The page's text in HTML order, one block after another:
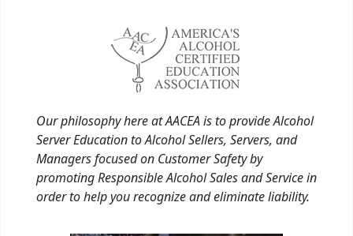
Our philosophy here at AACEA is to provide Alcohol
Server Education to Alcohol Sellers, Servers, and
Managers focused on Customer Safety by
promoting Responsible Alcohol Sales and Service in
order to help you recognize and eliminate liability.